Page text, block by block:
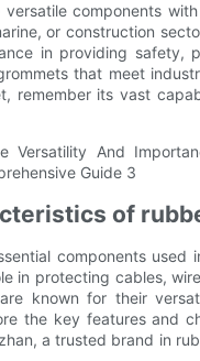
components
or construction
in providing
that meet
remember its vast
of
components
in protecting cables,
known for their
the key features and
a trusted brand in